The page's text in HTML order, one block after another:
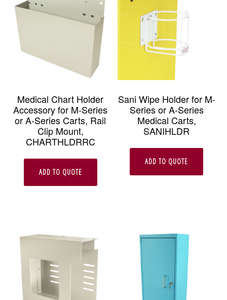
The
options
may
be
chosen
the
product
page
Medical Chart Holder
Accessory for M-Series
or A-Series Carts, Rail
Clip Mount,
CHARTHLDRRC
ADD TO QUOTE
Sani Wipe Holder for M-
Series or A-Series
Medical Carts,
SANIHLDR
ADD TO QUOTE